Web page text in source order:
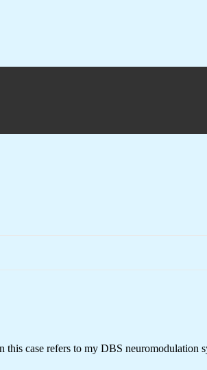
case refers to my DBS neuromodulation